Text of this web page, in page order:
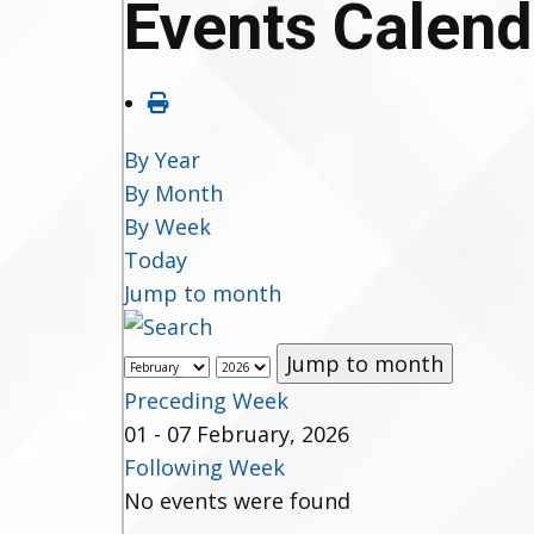
Events
By Year
By Month
By Week
Today
Jump to month
Jump to month
Preceding Week
01 - 07 February, 2026
Following Week
No events were found